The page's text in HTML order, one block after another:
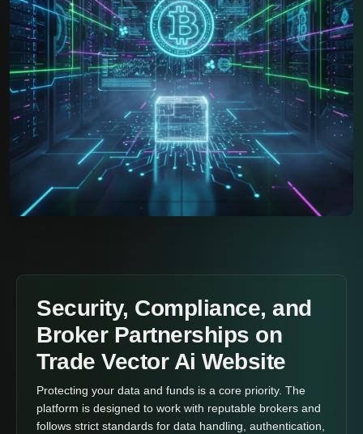
Security, Compliance, and
Broker Partnerships on
Trade Vector Ai Website
Protecting your data and funds is a core priority. The
platform is designed to work with reputable brokers and
follows strict standards for data handling, authentication,